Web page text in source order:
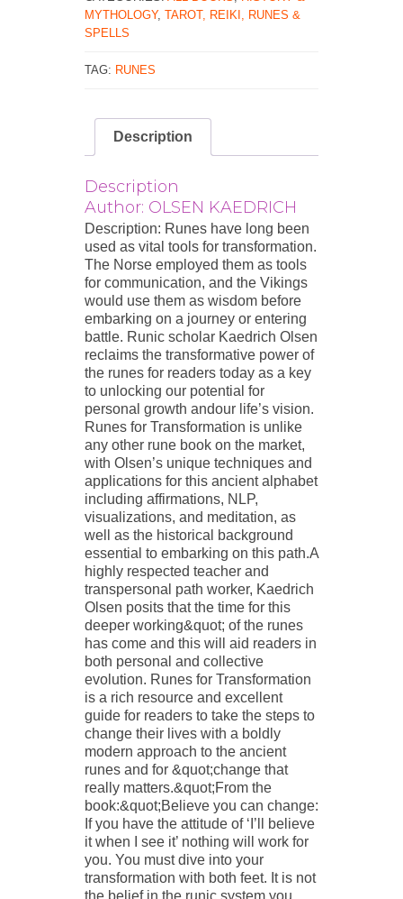
MYTHOLOGY, TAROT, REIKI, RUNES &
SPELLS
TAG: RUNES
Description
Description
Author: OLSEN KAEDRICH
Description: Runes have long been
used as vital tools for transformation.
The Norse employed them as tools
for communication, and the Vikings
would use them as wisdom before
embarking on a journey or entering
battle. Runic scholar Kaedrich Olsen
reclaims the transformative power of
the runes for readers today as a key
to unlocking our potential for
personal growth andour life’s vision.
Runes for Transformation is unlike
any other rune book on the market,
with Olsen’s unique techniques and
applications for this ancient alphabet
including affirmations, NLP,
visualizations, and meditation, as
well as the historical background
essential to embarking on this path.A
highly respected teacher and
transpersonal path worker, Kaedrich
Olsen posits that the time for this
deeper working&quot; of the runes
has come and this will aid readers in
both personal and collective
evolution. Runes for Transformation
is a rich resource and excellent
guide for readers to take the steps to
change their lives with a boldly
modern approach to the ancient
runes and for &quot;change that
really matters.&quot;From the
book:&quot;Believe you can change:
If you have the attitude of ‘I’ll believe
it when I see it’ nothing will work for
you. You must dive into your
transformation with both feet. It is not